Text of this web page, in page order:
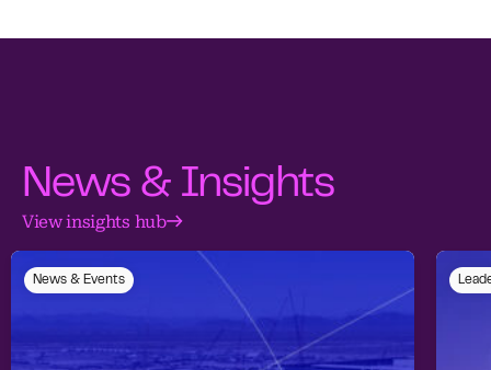
News & Insights
View insights hub
News & Events